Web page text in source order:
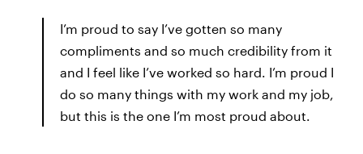
I’m proud to say I’ve gotten so many
compliments and so much credibility from it
and I feel like I’ve worked so hard. I’m proud I
do so many things with my work and my job,
but this is the one I’m most proud about.